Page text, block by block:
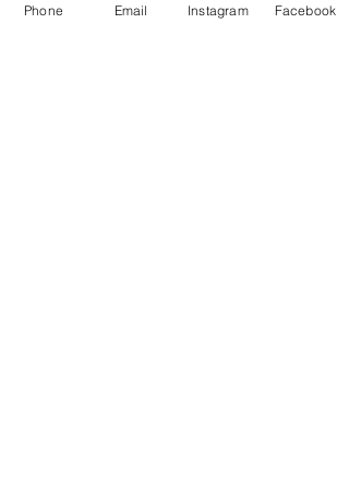
Phone Email Instagram Facebook